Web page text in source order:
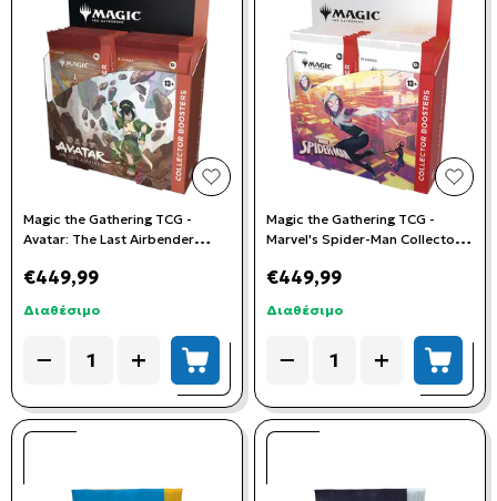
add to wishlist
Magic the Gathering TCG -
Avatar: The Last Airbender
Booster Packs)
€449,99
Διαθέσιμο
−
Quantity + add to cart
add
Magic the Gathering TCG -
Marvel's Spider-Man Collector
€449,99
Διαθέσιμο
−
Quantity + add